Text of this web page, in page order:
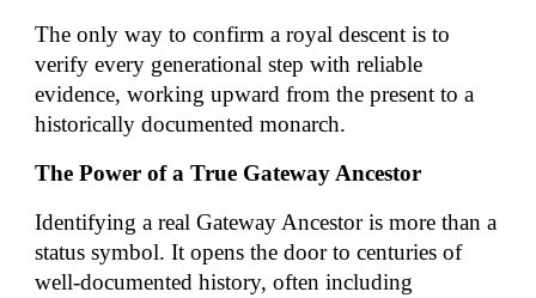
The only way to confirm a royal descent is to
verify every generational step with reliable
evidence, working upward from the present to a
historically documented monarch.
The Power of a True Gateway Ancestor
Identifying a real Gateway Ancestor is more than a
status symbol. It opens the door to centuries of
well-documented history, often including